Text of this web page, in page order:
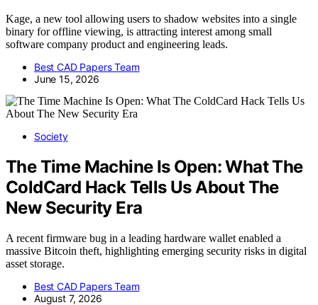
Kage, a new tool allowing users to shadow websites into a single
binary for offline viewing, is attracting interest among small
software company product and engineering leads.
Best CAD Papers Team
June 15, 2026
Society
The Time Machine Is Open: What The
ColdCard Hack Tells Us About The
New Security Era
A recent firmware bug in a leading hardware wallet enabled a
massive Bitcoin theft, highlighting emerging security risks in digital
asset storage.
Best CAD Papers Team
August 7, 2026